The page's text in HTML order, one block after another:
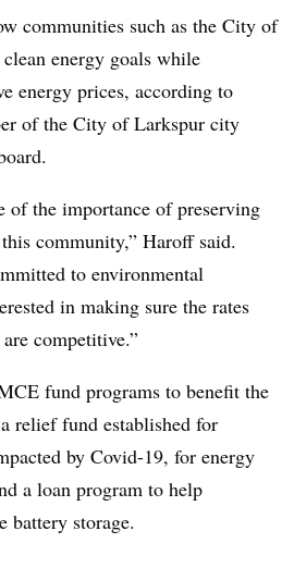
communities such as the City of
energy goals while
energy prices, according to
of the City of Larkspur city
of the importance of preserving
community,” Haroff said.
to environmental
in making sure the rates
competitive.”
fund programs to benefit the
relief fund established for
by Covid-19, for energy
a loan program to help
battery storage.